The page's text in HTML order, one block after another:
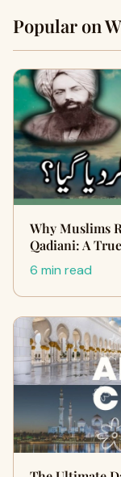
Popular on
Why Muslims
Qadiani: A
6 min read